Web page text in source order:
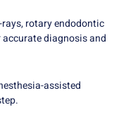
rays, rotary endodontic
diagnosis and
assisted